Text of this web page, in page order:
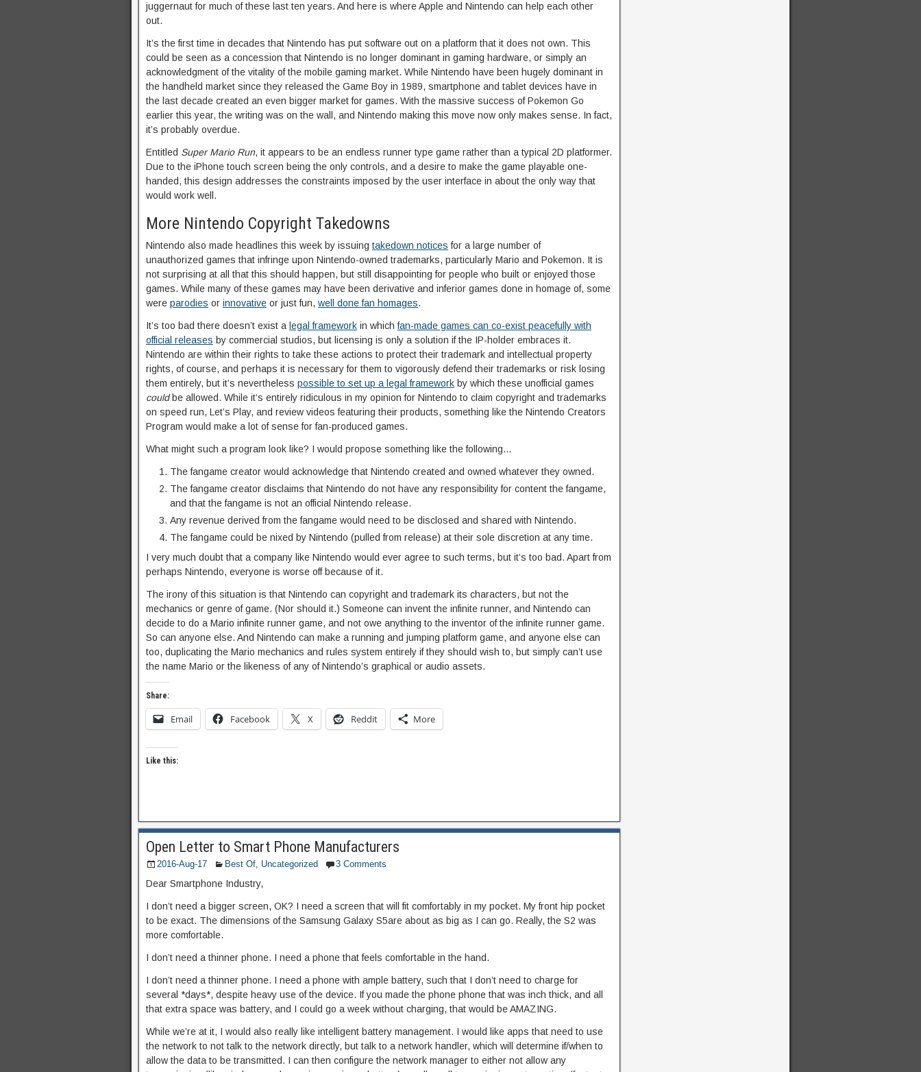
juggernaut for much of these last ten years. And here is where Apple and Nintendo can help each other
out.
It’s the first time in decades that Nintendo has put software out on a platform that it does not own. This
could be seen as a concession that Nintendo is no longer dominant in gaming hardware, or simply an
acknowledgment of the vitality of the mobile gaming market. While Nintendo have been hugely dominant in
the handheld market since they released the Game Boy in 1989, smartphone and tablet devices have in
the last decade created an even bigger market for games. With the massive success of Pokemon Go
earlier this year, the writing was on the wall, and Nintendo making this move now only makes sense. In fact,
it’s probably overdue.
Entitled Super Mario Run, it appears to be an endless runner type game rather than a typical 2D platformer.
Due to the iPhone touch screen being the only controls, and a desire to make the game playable one-
handed, this design addresses the constraints imposed by the user interface in about the only way that
would work well.
More Nintendo Copyright Takedowns
Nintendo also made headlines this week by issuing takedown notices for a large number of
unauthorized games that infringe upon Nintendo-owned trademarks, particularly Mario and Pokemon. It is
not surprising at all that this should happen, but still disappointing for people who built or enjoyed those
games. While many of these games may have been derivative and inferior games done in homage of, some
were parodies or innovative or just fun, well done fan homages.
It’s too bad there doesn’t exist a legal framework in whichfan-made games can co-exist peacefully with
official releases by commercial studios, but licensing is only a solution if the IP-holder embraces it.
Nintendo are within their rights to take these actions to protect their trademark and intellectual property
rights, of course, and perhaps it is necessary for them to vigorously defend their trademarks or risk losing
them entirely, but it’s nevertheless possible to set up a legal framework by which these unofficial games
couldbe allowed. While it’s entirely ridiculous in my opinion for Nintendo to claim copyright and trademarks
on speed run, Let’s Play, and review videos featuring their products, something like the Nintendo Creators
Program would make a lot of sense for fan-produced games.
What might such a program look like? I would propose something like the following…
The fangame creator would acknowledge that Nintendo created and owned whatever they owned.
The fangame creator disclaims that Nintendo do not have any responsibility for content the fangame,
and that the fangame is not an official Nintendo release.
Any revenue derived from the fangame would need to be disclosed and shared with Nintendo.
The fangame could be nixed by Nintendo (pulled from release) at their sole discretion at any time.
I very much doubt that a company like Nintendo would ever agree to such terms, but it’s too bad. Apart from
perhaps Nintendo, everyone is worse off because of it.
The irony of this situation is that Nintendo can copyright and trademark its characters, but not the
mechanics or genre of game. (Nor should it.) Someone can invent the infinite runner, and Nintendo can
decide to do a Mario infinite runner game, and not owe anything to the inventor of the infinite runner game.
So can anyone else. And Nintendo can make a running and jumping platform game, and anyone else can
too, duplicating the Mario mechanics and rules system entirely if they should wish to, but simply can’t use
the name Mario or the likeness of any of Nintendo’s graphical or audio assets.
Share:
Email Facebook X Reddit More
Like this:
Open Letter to Smart Phone Manufacturers
2016-Aug-17 Best Of, Uncategorized 3 Comments
Dear Smartphone Industry,
I don’t need a bigger screen, OK? I need a screen that will fit comfortably in my pocket. My front hip pocket
to be exact. The dimensions of the Samsung Galaxy S5are about as big as I can go. Really, the S2 was
more comfortable.
I don’t need a thinner phone. I need a phone that feels comfortable in the hand.
I don’t need a thinner phone. I need a phone with ample battery, such that I don’t need to charge for
several *days*, despite heavy use of the device. If you made the phone phone that was inch thick, and all
that extra space was battery, and I could go a week without charging, that would be AMAZING.
While we’re at it, I would also really like intelligent battery management. I would like apps that need to use
the network to not talk to the network directly, but talk to a network handler, which will determine if/when to
allow the data to be transmitted. I can then configure the network manager to either not allow any